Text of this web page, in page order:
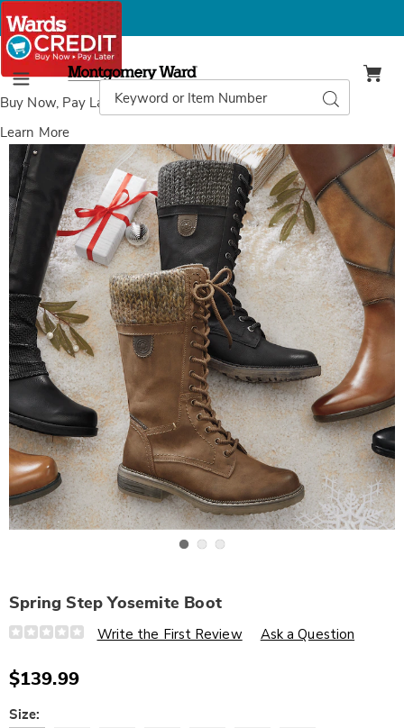
Buy Now, Pay Laterwith Wards Credit
Learn More
Menu
Montgomery
Ward
Catalog
Search
Spring
Step
Yosemite
Boot,
Spring Step Yosemite Boot
Details
https://www.wards.com/p/spring-
boot-
316004.html
Write the First Review Ask a Question
$139.99
Variations
Size: